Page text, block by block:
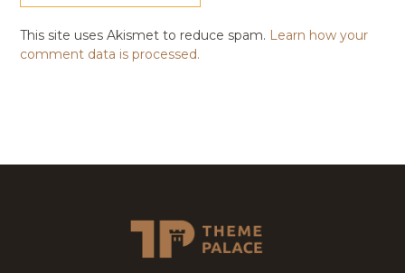
This site uses Akismet to reduce spam. Learn how your
comment data is processed.